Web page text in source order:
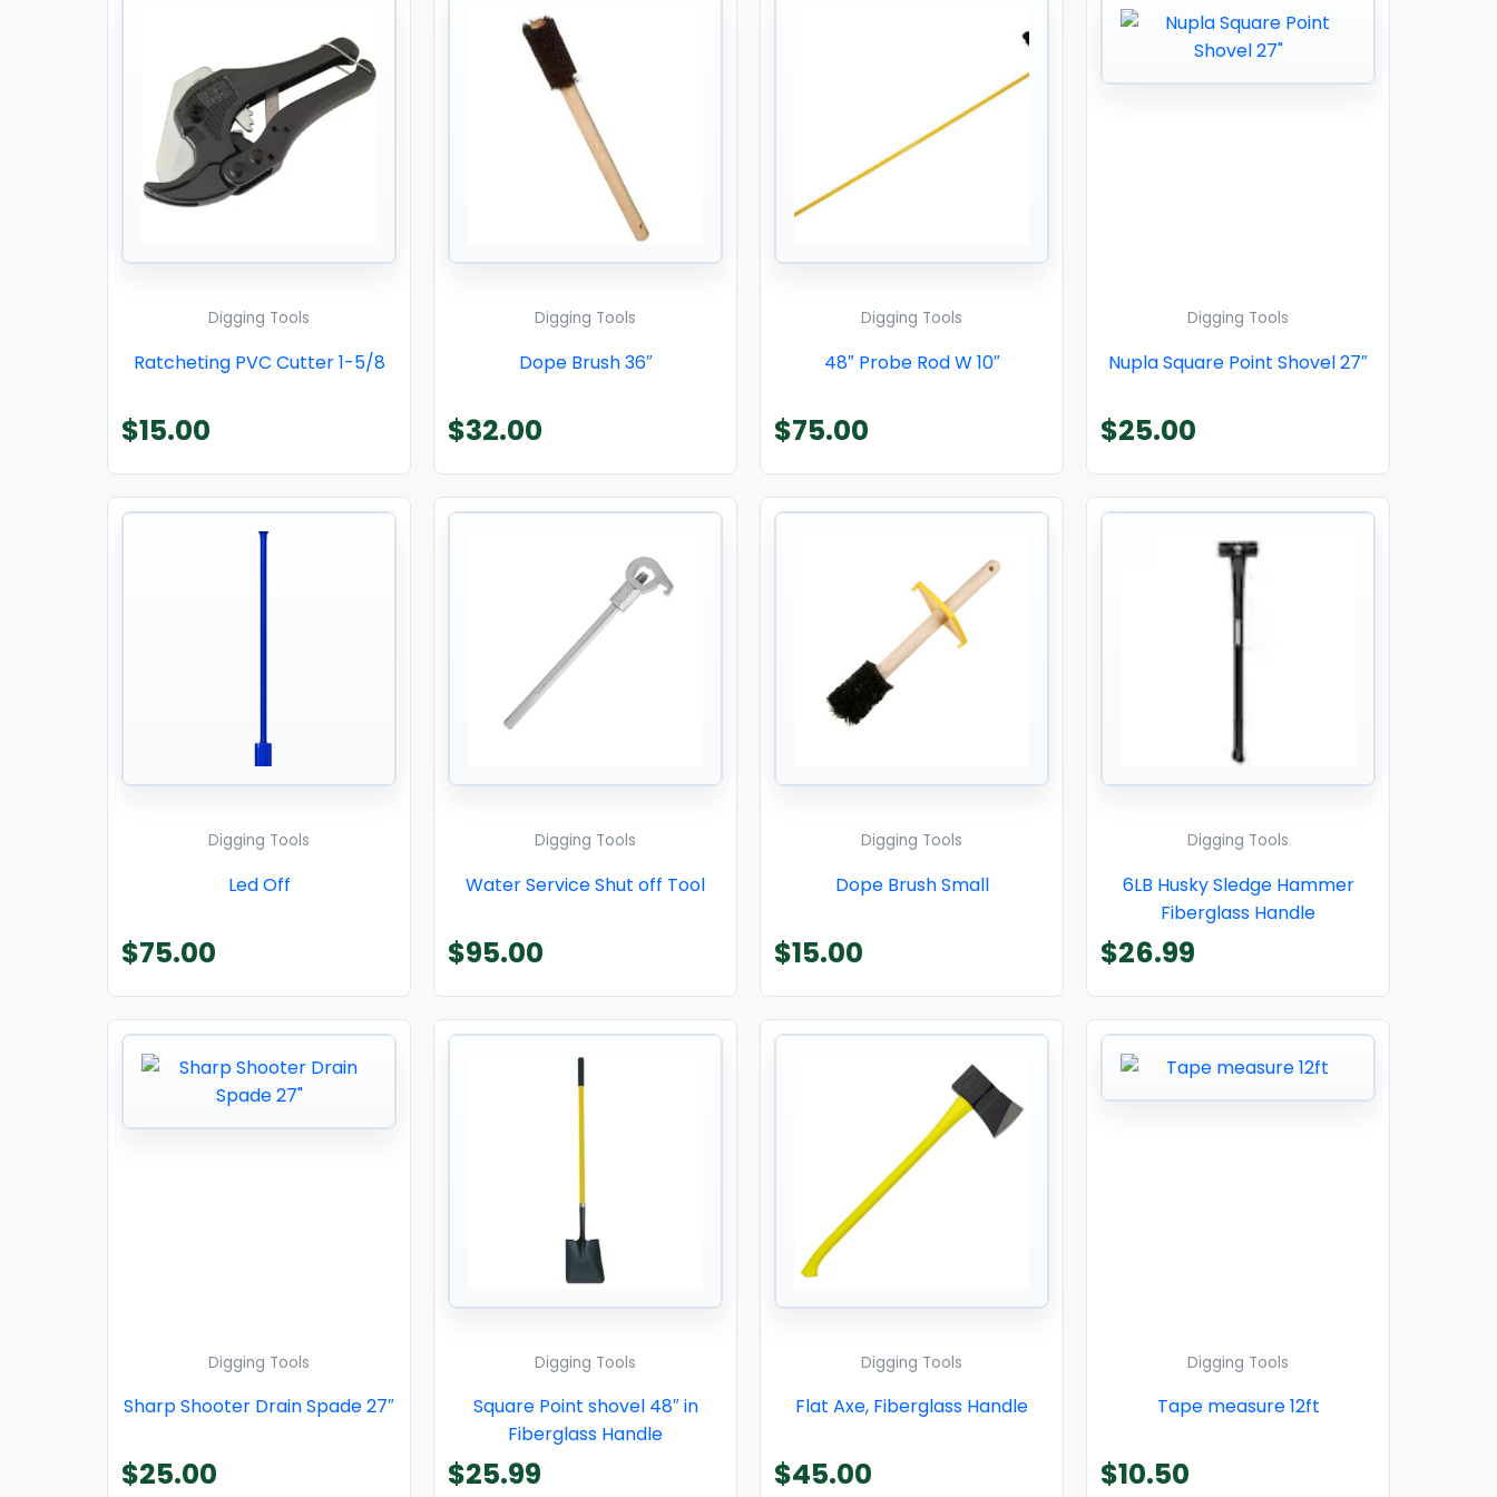
Digging Tools
Ratcheting PVC Cutter 1-5/8
$15.00
Digging Tools
Dope Brush 36″
$32.00
Digging Tools
48″ Probe Rod W 10″
$75.00
Digging Tools
Nupla Square Point Shovel 27″
$25.00
Digging Tools
Led Off
$75.00
Digging Tools
Water Service Shut off Tool
$95.00
Digging Tools
Dope Brush Small
$15.00
Digging Tools
6LB Husky Sledge Hammer
Fiberglass Handle
$26.99
Digging Tools
Sharp Shooter Drain Spade 27″
$25.00
Digging Tools
Square Point shovel 48″ in
Fiberglass Handle
$25.99
Digging Tools
Flat Axe, Fiberglass Handle
$45.00
Digging Tools
Tape measure 12ft
$10.50